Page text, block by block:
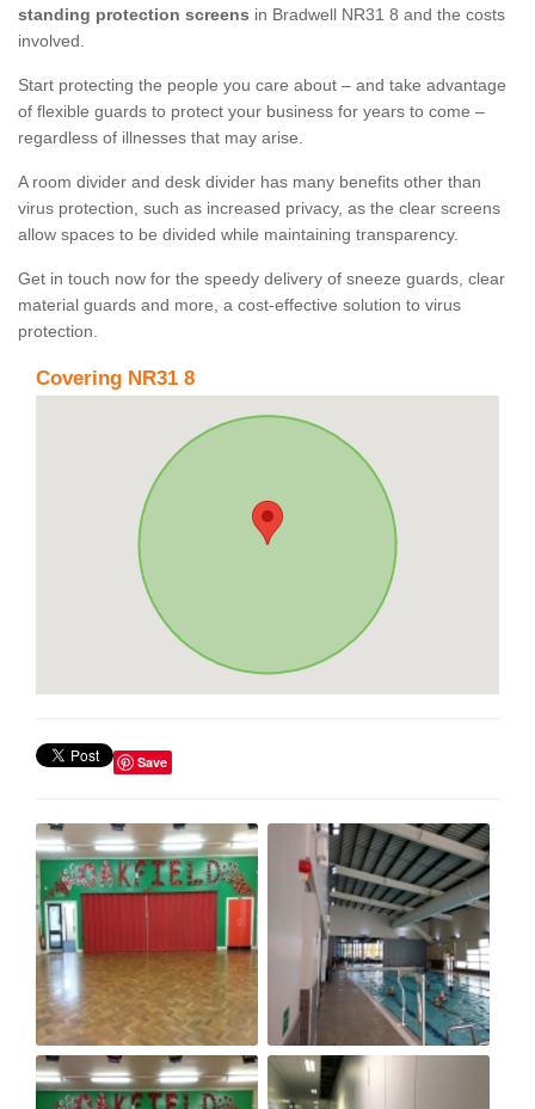
standing protection screens in Bradwell NR31 8 and the costs
involved.
Start protecting the people you care about – and take advantage
of flexible guards to protect your business for years to come –
regardless of illnesses that may arise.
A room divider and desk divider has many benefits other than
virus protection, such as increased privacy, as the clear screens
allow spaces to be divided while maintaining transparency.
Get in touch now for the speedy delivery of sneeze guards, clear
material guards and more, a cost-effective solution to virus
protection.
Covering NR31 8
Save